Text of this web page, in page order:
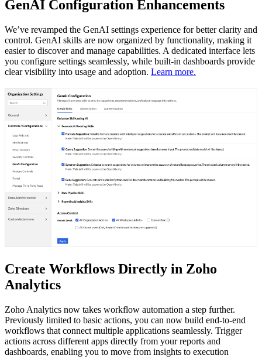
GenAI Configuration Enhancements
We’ve revamped the GenAI settings experience for better clarity and
control. GenAI skills are now organized by functionality, making it
easier to discover and manage capabilities. A dedicated interface lets
you configure settings seamlessly, while built-in dashboards provide
clear visibility into usage and adoption. Learn more.
Create Workflows Directly in Zoho
Analytics
Zoho Analytics now takes workflow automation a step further.
Previously limited to basic actions, you can now build end-to-end
workflows that connect multiple applications seamlessly. Trigger
actions across different apps directly from your reports and
dashboards, enabling you to move from insights to execution